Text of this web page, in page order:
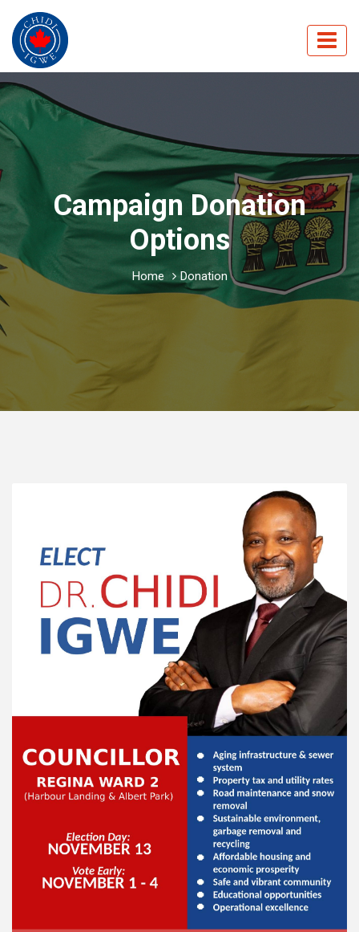
Campaign Donation
Options
Home Donation